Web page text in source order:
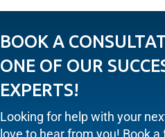
BOOK A
ONE OF OUR
EXPERTS!
Looking for help with your
love to hear from you! Book a